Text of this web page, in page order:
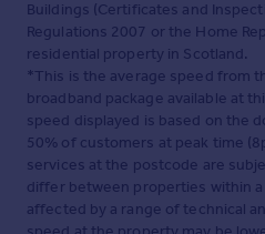
Buildings (Certificates and
Regulations 2007 or the Home
residential property in Scotland.
*This is the average speed from
broadband package available at
speed displayed is based on the
50% of customers at peak time
services at the postcode are
differ between properties within
affected by a range of technical